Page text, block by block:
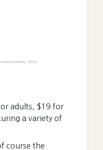
adults, $19 for
a variety of
course the